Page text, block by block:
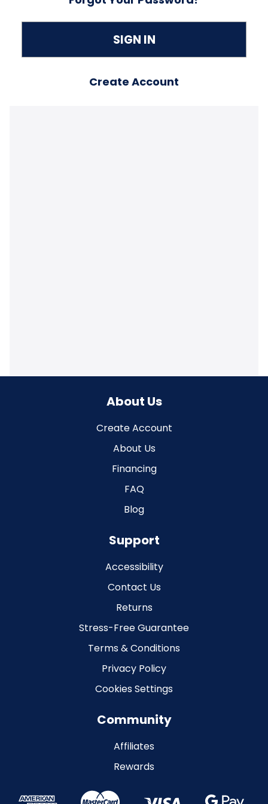
Create Account
About Us
Create Account
About Us
Financing
FAQ
Blog
Support
Accessibility
Contact Us
Returns
Stress-Free Guarantee
Terms & Conditions
Privacy Policy
Cookies Settings
Community
Affiliates
Rewards